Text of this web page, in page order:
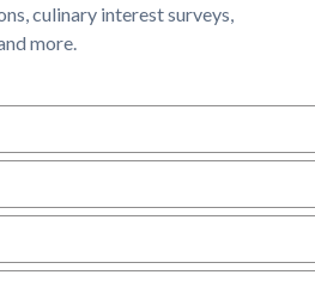
culinary interest surveys,
more.